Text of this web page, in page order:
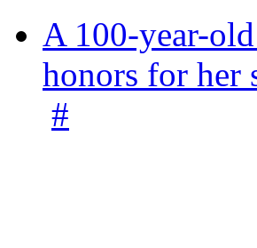
A 100-year-
honors for her
#